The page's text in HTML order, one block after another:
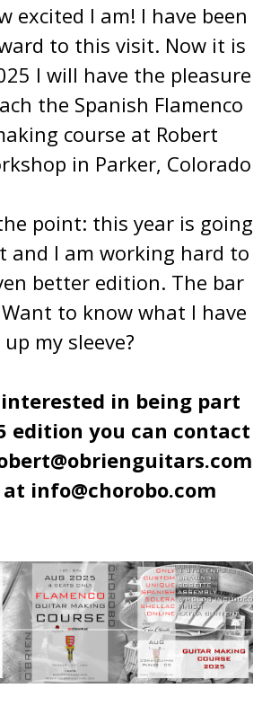
excited I am! I have been
to this visit. Now it is
I will have the pleasure
the Spanish Flamenco
course at Robert
in Parker, Colorado
point: this year is going
and I am working hard to
better edition. The bar
to know what I have
up my sleeve?
in being part
edition you can contact
at info@chorobo.com